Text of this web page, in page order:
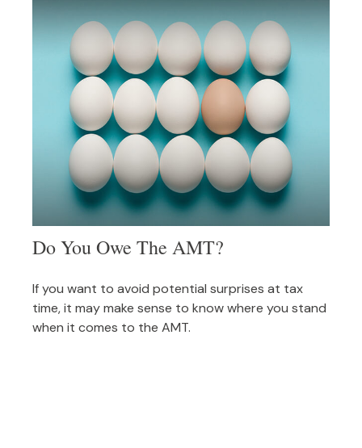
Do You Owe The AMT?
If you want to avoid potential surprises at tax
time, it may make sense to know where you stand
when it comes to the AMT.